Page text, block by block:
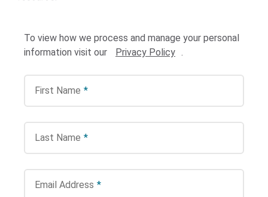
Search Terms
BrukerSpatialBiology.com NanoString University
To view how we process and manage your personal
information visit our
Privacy Policy .
*
First Name
*
Last Name
*
Email Address